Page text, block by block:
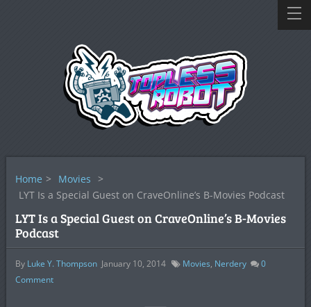
Home > Movies >
LYT Is a Special Guest on CraveOnline’s B-Movies Podcast
LYT Is a Special Guest on CraveOnline’s B-Movies
Podcast
By Luke Y. Thompson January 10, 2014 Movies, Nerdery
0
Comment